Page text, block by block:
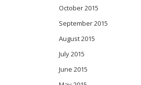
October 2015
September 2015
August 2015
July 2015
June 2015